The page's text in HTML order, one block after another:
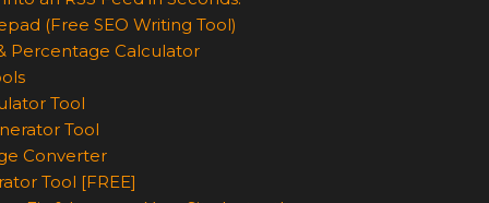
(Free SEO Writing Tool)
Percentage Calculator
Tool
Tool
Converter
Tool [FREE]